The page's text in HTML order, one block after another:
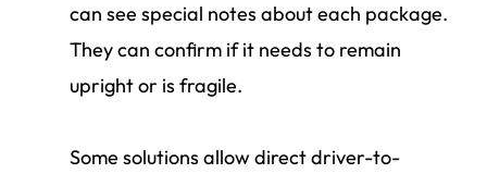
can see special notes about each package.
They can confirm if it needs to remain
upright or is fragile.
Some solutions allow direct driver-to-